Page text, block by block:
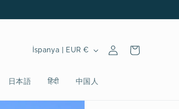
日本語 हिंदी 中国人
Ü
k
İspanya | EUR € Sepet